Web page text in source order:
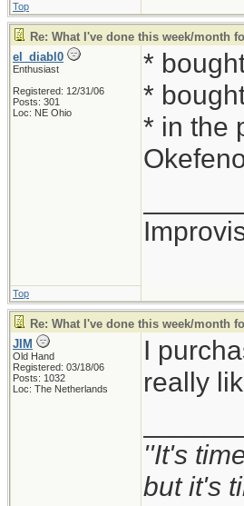
Top
Re: What I've done this week/month
el_diabl0
Enthusiast
Registered: 12/31/06
Posts: 301
Loc: NE Ohio
*
*
* in the
Top
Re: What I've done this week/month
JIM
Old Hand
Registered: 03/18/06
Posts: 1032
Loc: The Netherlands
I
really
''It's
but it's